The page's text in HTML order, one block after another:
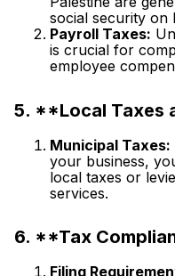
social security on
Payroll Taxes:
is crucial for
employee
5. **Local Taxes
Municipal Taxes:
your business,
local taxes or
services.
6. **Tax
Filing